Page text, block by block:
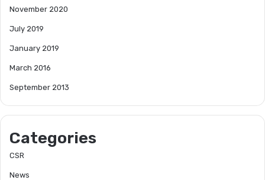
November 2020
July 2019
January 2019
March 2016
September 2013
Categories
CSR
News